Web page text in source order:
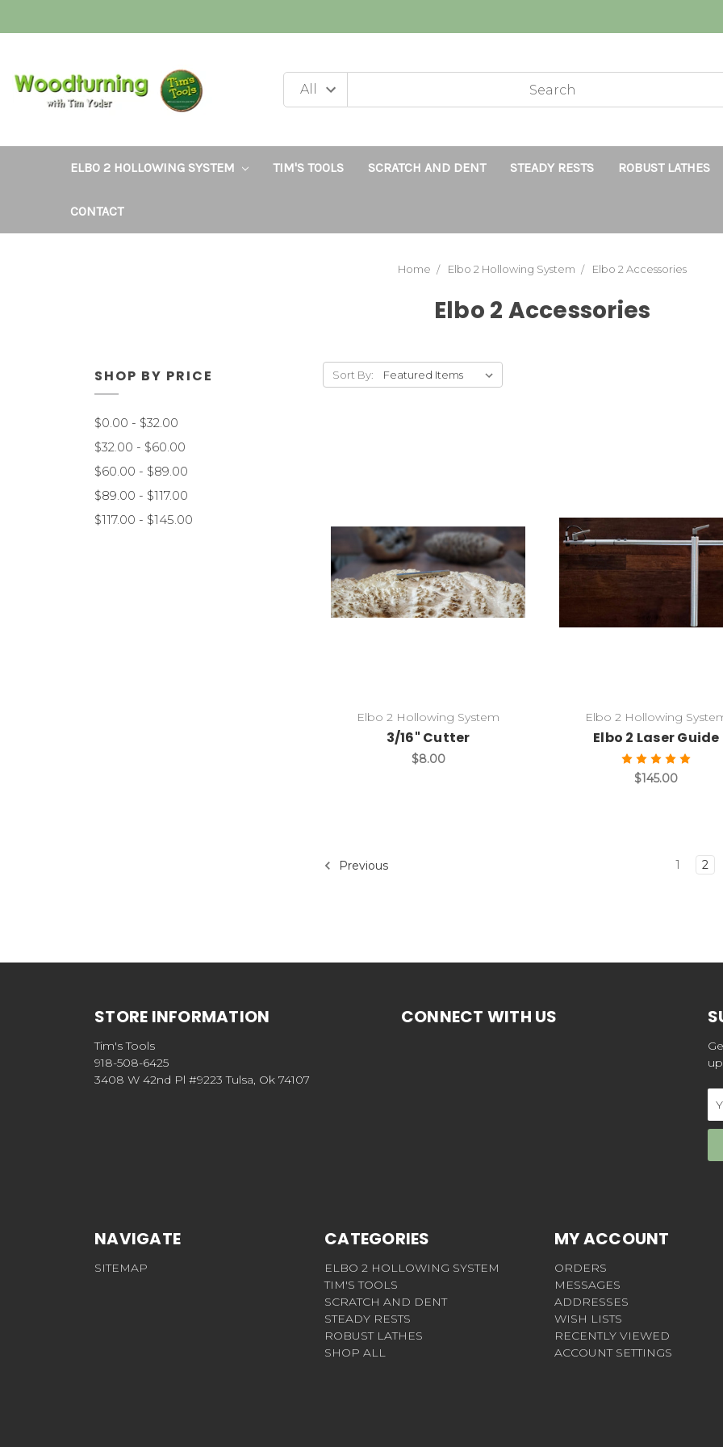
ELBO 2 HOLLOWING SYSTEM TIM'S TOOLS SCRATCH AND DENT STEADY RESTS ROBUST LATHES
CONTACT
Home Elbo 2 Hollowing System Elbo 2 Accessories
Elbo 2 Accessories
SHOP BY PRICE
$0.00 - $32.00
$32.00 - $60.00
$60.00 - $89.00
$89.00 - $117.00
$117.00 - $145.00
Sort By:
Add to Cart
Elbo 2 Hollowing System
3/16" Cutter
$8.00
Add to Cart
Elbo 2 Hollowing
Elbo 2 Laser Guide
$145.00
Previous 1 2
STORE INFORMATION
Tim's Tools
918-508-6425
3408 W 42nd Pl #9223 Tulsa, Ok 74107
CONNECT WITH US
NAVIGATE
SITEMAP
CATEGORIES
ELBO 2 HOLLOWING SYSTEM
TIM'S TOOLS
SCRATCH AND DENT
STEADY RESTS
ROBUST LATHES
SHOP ALL
MY ACCOUNT
ORDERS
MESSAGES
ADDRESSES
WISH LISTS
RECENTLY VIEWED
ACCOUNT SETTINGS